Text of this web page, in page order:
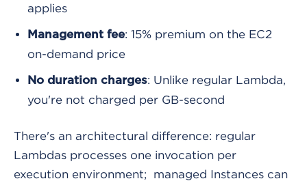
applies
Management fee: 15% premium on the EC2
on-demand price
No duration charges: Unlike regular Lambda,
you're not charged per GB-second
There's an architectural difference: regular
Lambdas processes one invocation per
execution environment; managed Instances can